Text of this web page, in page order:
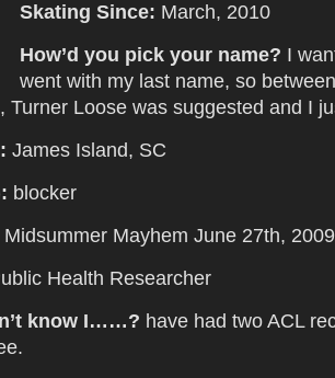
Skating Since: March, 2010
How’d you pick your name? I
went with my last name, so
Turner Loose was suggested and I
James Island, SC
blocker
Midsummer Mayhem June 27th, 2009
Health Researcher
know I……? have had two ACL